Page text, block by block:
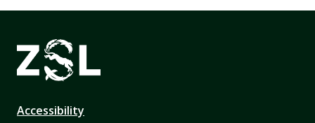
Accessibility